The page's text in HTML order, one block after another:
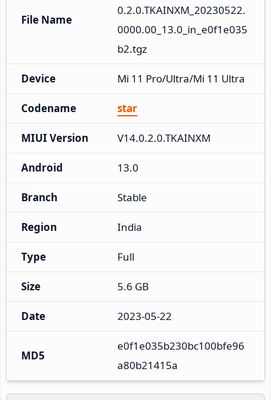
File Name
0.2.0.TKAINXM_20230522.
0000.00_13.0_in_e0f1e035
b2.tgz
Device Mi 11 Pro/Ultra/Mi 11 Ultra
Codename star
MIUI Version V14.0.2.0.TKAINXM
Android 13.0
Branch Stable
Region India
Type Full
Size 5.6 GB
Date 2023-05-22
MD5
e0f1e035b230bc100bfe96
a80b21415a